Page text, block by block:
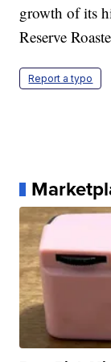
growth of its
Reserve
Report a typo